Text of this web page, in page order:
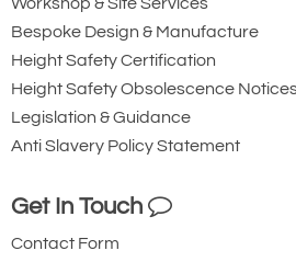
your specification to suit
requirements and sizes,
from stainless steel
Bespoke Design & Manufacture
Height Safety Certification
Height Safety Obsolescence
Legislation & Guidance
Anti Slavery Policy Statement
Get In Touch
Contact Form